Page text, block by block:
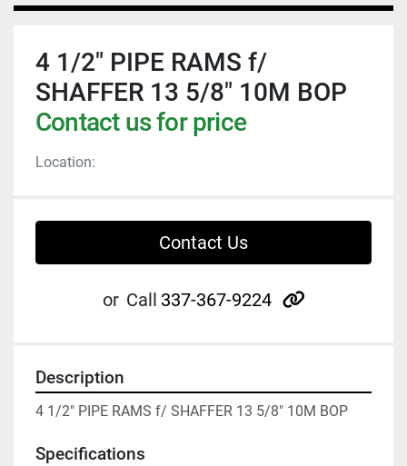
4 1/2" PIPE RAMS f/
SHAFFER 13 5/8" 10M BOP
Contact us for price
Location:
Contact Us
or Call 337-367-9224 other
Description
4 1/2" PIPE RAMS f/ SHAFFER 13 5/8" 10M BOP
Specifications